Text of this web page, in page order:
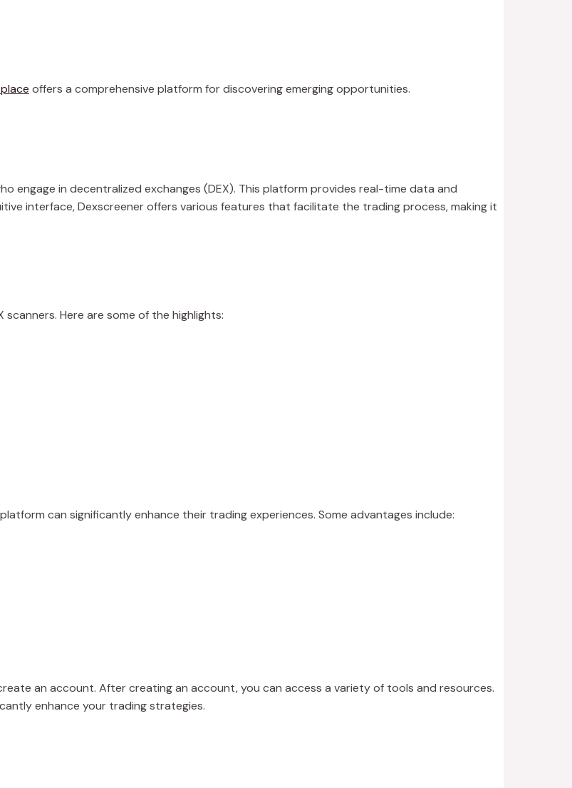
offers a comprehensive platform for discovering emerging opportunities.
engage in decentralized exchanges (DEX). This platform provides real-time data and
interface, Dexscreener offers various features that facilitate the trading process, making it
Here are some of the highlights:
can significantly enhance their trading experiences. Some advantages include:
an account. After creating an account, you can access a variety of tools and resources.
enhance your trading strategies.